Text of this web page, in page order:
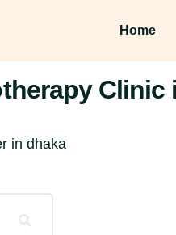
Home
Clinic
in dhaka